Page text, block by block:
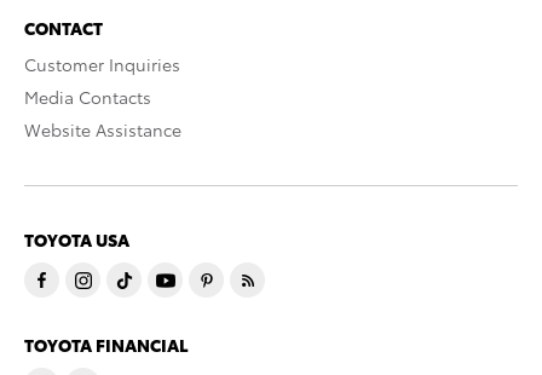
CONTACT
Customer Inquiries
Media Contacts
Website Assistance
TOYOTA USA
TOYOTA FINANCIAL